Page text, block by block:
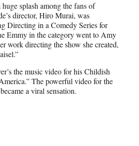
splash among the fans of
director, Hiro Murai, was
Directing in a Comedy Series for
Emmy in the category went to Amy
work directing the show she created,
the music video for his Childish
The powerful video for the
a viral sensation.